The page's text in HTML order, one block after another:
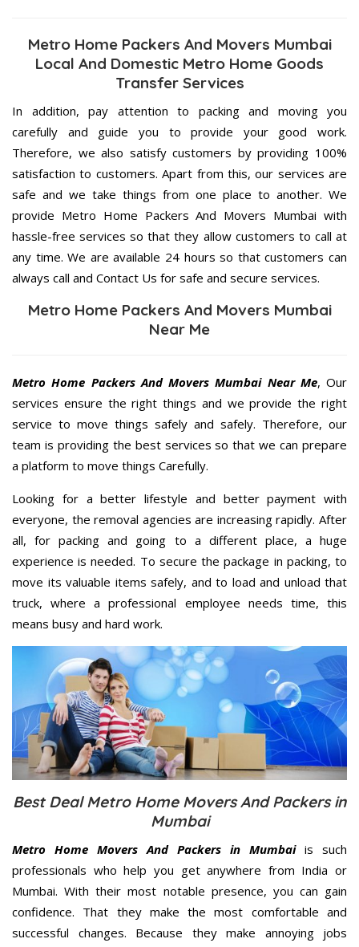
Metro Home Packers And Movers Mumbai
Local And Domestic Metro Home Goods
Transfer Services
In addition, pay attention to packing and moving you
carefully and guide you to provide your good work.
Therefore, we also satisfy customers by providing 100%
satisfaction to customers. Apart from this, our services are
safe and we take things from one place to another. We
provide Metro Home Packers And Movers Mumbai with
hassle-free services so that they allow customers to call at
any time. We are available 24 hours so that customers can
always call and Contact Us for safe and secure services.
Metro Home Packers And Movers Mumbai
Near Me
Metro Home Packers And Movers Mumbai Near Me, Our
services ensure the right things and we provide the right
service to move things safely and safely. Therefore, our
team is providing the best services so that we can prepare
a platform to move things Carefully.
Looking for a better lifestyle and better payment with
everyone, the removal agencies are increasing rapidly. After
all, for packing and going to a different place, a huge
experience is needed. To secure the package in packing, to
move its valuable items safely, and to load and unload that
truck, where a professional employee needs time, this
means busy and hard work.
Best Deal Metro Home Movers And Packers in
Mumbai
Metro Home Movers And Packers in Mumbaiis such
professionals who help you get anywhere from India or
Mumbai. With their most notable presence, you can gain
confidence. That they make the most comfortable and
successful changes. Because they make annoying jobs